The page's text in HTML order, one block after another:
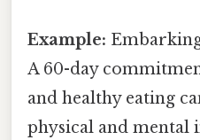
Example:
A 60-day
and healthy eating
physical and mental